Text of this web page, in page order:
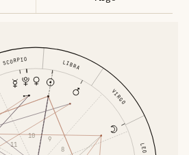
LEO
VIRGO
LIBRA
SCORPIO
8
9
10
11